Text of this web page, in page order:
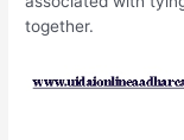
together.